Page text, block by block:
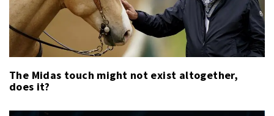
The Midas touch might not exist altogether,
does it?